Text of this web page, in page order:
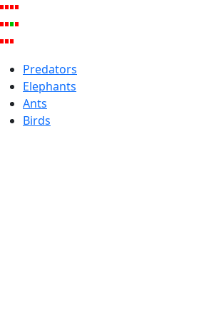
Predators
Elephants
Ants
Birds